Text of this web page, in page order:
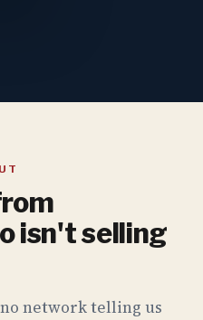
isn't selling
network telling us